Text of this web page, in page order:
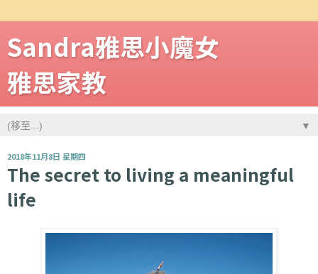
Sandra雅思小魔女
雅思家教
▼
2018年11月8日 星期四
The secret to living a meaningful
life